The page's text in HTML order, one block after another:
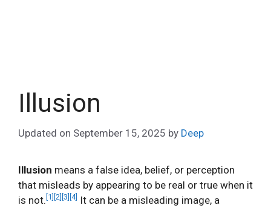
Illusion
Updated on September 15, 2025 by Deep
Illusion means a false idea, belief, or perception
that misleads by appearing to be real or true when it
is not. [1] [2] [3] [4] It can be a misleading image, a